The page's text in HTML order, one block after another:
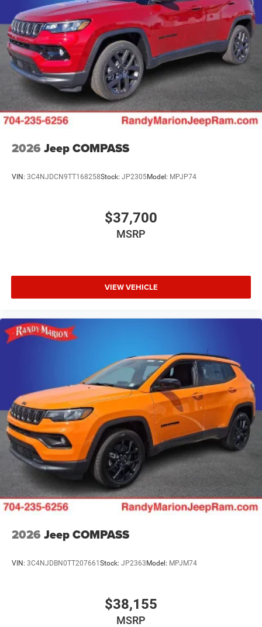
2026 Jeep COMPASS
VIN: 3C4NJDCN9TT168258Stock: JP2305Model: MPJP74
$37,700
MSRP
VIEW VEHICLE
2026 Jeep COMPASS
VIN: 3C4NJDBN0TT207661 Stock: JP2363 Model: MPJM74
$38,155
MSRP